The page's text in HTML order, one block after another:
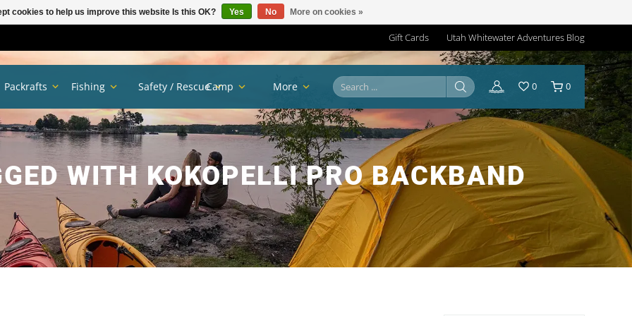
Gift Cards Utah Whitewater Adventures Blog
WITH KOKOPELLI PRO BACKBAND
Packrafts Fishing Safety / RescueCamp More 0 0
cookies to help us improve this website Is this OK? Yes No More on cookies »